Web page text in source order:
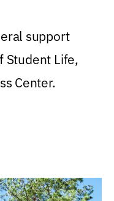
support
Student Life,
Center.